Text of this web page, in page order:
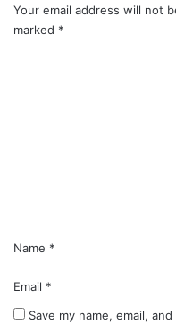
Your email address will not
marked *
Name *
Email *
Save my name, email,